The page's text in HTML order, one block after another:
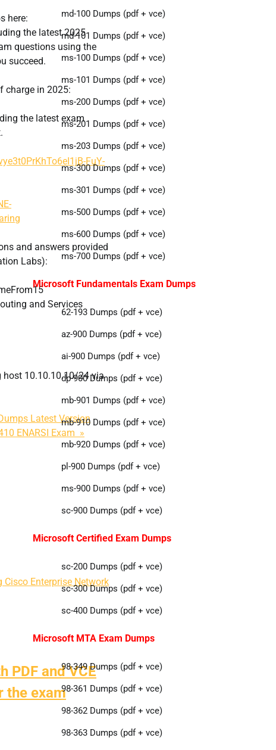
here:
the latest 2025
questions using the
succeed.
charge in 2025:
the latest exam
FuY-
and answers provided
Labs):
and Services
host 10.10.10.10/24 via
Latest Version
ENARSI Exam »
Enterprise Network
PDF and VCE
the exam
md-100 Dumps (pdf + vce)
md-101 Dumps (pdf + vce)
ms-100 Dumps (pdf + vce)
ms-101 Dumps (pdf + vce)
ms-200 Dumps (pdf + vce)
ms-201 Dumps (pdf + vce)
ms-203 Dumps (pdf + vce)
ms-300 Dumps (pdf + vce)
ms-301 Dumps (pdf + vce)
ms-500 Dumps (pdf + vce)
ms-600 Dumps (pdf + vce)
ms-700 Dumps (pdf + vce)
Microsoft Fundamentals Exam Dumps
62-193 Dumps (pdf + vce)
az-900 Dumps (pdf + vce)
ai-900 Dumps (pdf + vce)
dp-900 Dumps (pdf + vce)
mb-901 Dumps (pdf + vce)
mb-910 Dumps (pdf + vce)
mb-920 Dumps (pdf + vce)
pl-900 Dumps (pdf + vce)
ms-900 Dumps (pdf + vce)
sc-900 Dumps (pdf + vce)
Microsoft Certified Exam Dumps
sc-200 Dumps (pdf + vce)
sc-300 Dumps (pdf + vce)
sc-400 Dumps (pdf + vce)
Microsoft MTA Exam Dumps
98-349 Dumps (pdf + vce)
98-361 Dumps (pdf + vce)
98-362 Dumps (pdf + vce)
98-363 Dumps (pdf + vce)